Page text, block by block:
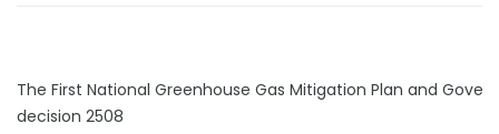
The First National Greenhouse Gas Mitigation Plan and
decision 2508